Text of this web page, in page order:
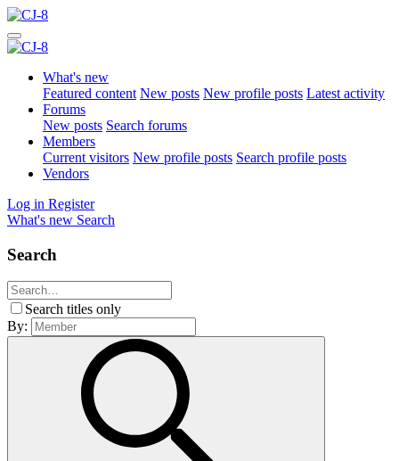
What's new
Featured content New posts New profile posts Latest activity
Forums
New posts Search forums
Members
Current visitors New profile posts Search profile posts
Vendors
Log in Register
What's new Search
Search
Search titles only
By: